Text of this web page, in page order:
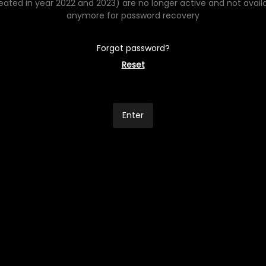
in year 2022 and 2023) are no longer active and not
anymore for password recovery
Forgot password?
Reset